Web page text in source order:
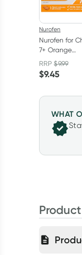
Nurofen
Nurofen for
7+ Orange
Chewable
12 Pack
RRP$9.99
$9.45
WHAT